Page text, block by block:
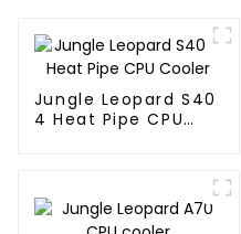
Jungle Leopard S40
4 Heat Pipe CPU